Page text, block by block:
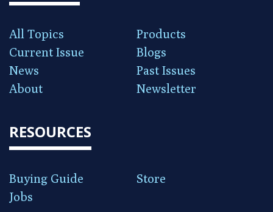
All Topics
Products
Current Issue
Blogs
News
Past Issues
About
Newsletter
RESOURCES
Buying Guide
Store
Jobs